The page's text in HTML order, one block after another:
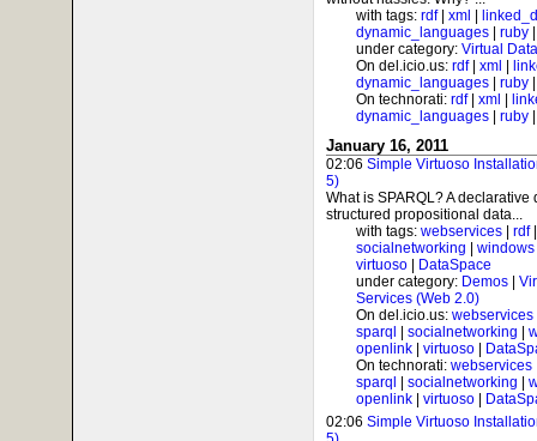
with tags: rdf| xml
dynamic_languages
ruby
under category: Virtual
On del.icio.us: rdf| xml
dynamic_languages
ruby
On technorati: rdf| xml
dynamic_languages
ruby
January 16, 2011
02:06 Simple Virtuoso
5)
What is SPARQL? A
structured propositional data...
with tags: webservices rdf
socialnetworking
windows
virtuoso
DataSpace
under category: Demos
Services (Web 2.0)
On del.icio.us: webservices
sparql
socialnetworking
openlink
virtuoso
On technorati: webservices
sparql
socialnetworking
openlink
virtuoso
02:06 Simple Virtuoso